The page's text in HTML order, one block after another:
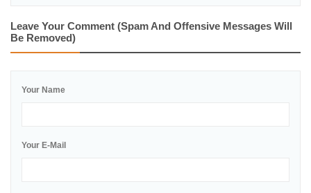
Leave Your Comment (spam And Offensive Messages Will
Be Removed)
Your Name
Your E-Mail